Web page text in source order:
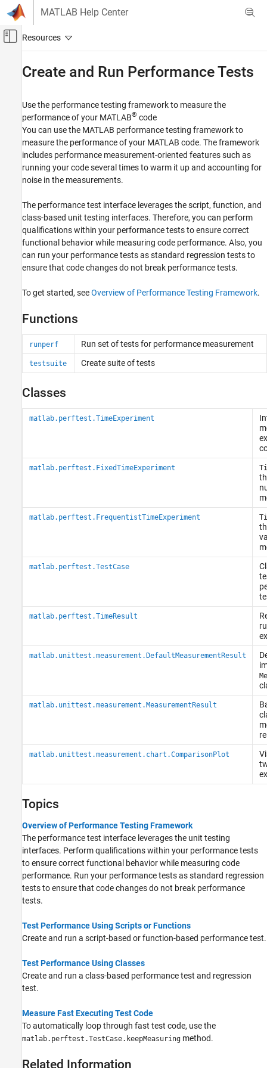
Skip to content
MATLAB Help Center
Off-Canvas Navigation Menu Toggle
Software Development
Testing Frameworks
Category
Write Unit Tests
Run Unit Tests
Mock Dependencies in Tests
Create and Run Performance Tests
Extend Testing Frameworks
Create and Run Performance Tests
Use the performance testing framework to measure the
performance of your MATLAB® code
You can use the MATLAB performance testing framework to
measure the performance of your MATLAB code. The framework
includes performance measurement-oriented features such as
running your code several times to warm it up and accounting for
noise in the measurements.
The performance test interface leverages the script, function, and
class-based unit testing interfaces. Therefore, you can perform
qualifications within your performance tests to ensure correct
functional behavior while measuring code performance. Also, you
can run your performance tests as standard regression tests to
ensure that code changes do not break performance tests.
To get started, seeOverview of Performance Testing Framework.
Functions
runperf Run set of tests for performance measurement
testsuite Create suite of tests
Classes
matlab.perftest.TimeExperiment
matlab.perftest.FixedTimeExperiment
matlab.perftest.FrequentistTimeExperiment
matlab.perftest.TestCase
matlab.perftest.TimeResult
matlab.unittest.measurement.DefaultMeasurementResult
matlab.unittest.measurement.MeasurementResult
matlab.unittest.measurement.chart.ComparisonPlot
Topics
Overview of Performance Testing Framework
The performance test interface leverages the unit testing
interfaces. Perform qualifications within your performance tests
to ensure correct functional behavior while measuring code
performance. Run your performance tests as standard regression
tests to ensure that code changes do not break performance
tests.
Test Performance Using Scripts or Functions
Create and run a script-based or function-based performance test.
Test Performance Using Classes
Create and run a class-based performance test and regression
test.
Measure Fast Executing Test Code
To automatically loop through fast test code, use the
matlab.perftest.TestCase.keepMeasuring method.
Related Information